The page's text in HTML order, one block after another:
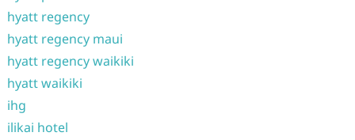
hyatt regency
hyatt regency maui
hyatt regency waikiki
hyatt waikiki
ihg
ilikai hotel